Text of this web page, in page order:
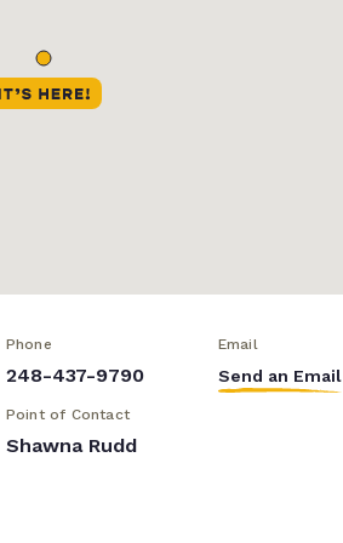
Phone
248-437-9790
Email
Send an Email
Point of Contact
Shawna Rudd